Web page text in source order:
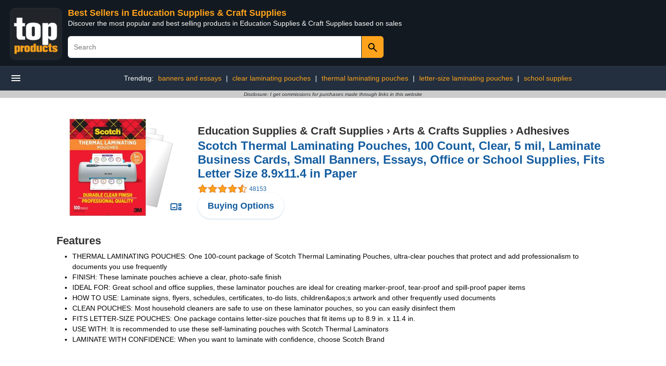
Best Sellers in Education Supplies & Craft Supplies
Discover the most popular and best selling products in Education Supplies & Craft Supplies based on sales
Trending: banners and essays | clear laminating pouches | thermal laminating pouches | letter-size laminating pouches | school supplies
Disclosure: I get commissions for purchases made through links in this website
Education Supplies & Craft Supplies › Arts & Crafts Supplies › Adhesives
Scotch Thermal Laminating Pouches, 100 Count, Clear, 5 mil, Laminate
Business Cards, Small Banners, Essays, Office or School Supplies, Fits
Letter Size 8.9x11.4 in Paper
48153
Buying Options
Features
THERMAL LAMINATING POUCHES: One 100-count package of Scotch Thermal Laminating Pouches, ultra-clear pouches that protect and add professionalism to
documents you use frequently
FINISH: These laminate pouches achieve a clear, photo-safe finish
IDEAL FOR: Great school and office supplies, these laminator pouches are ideal for creating marker-proof, tear-proof and spill-proof paper items
HOW TO USE: Laminate signs, flyers, schedules, certificates, to-do lists, children&apos;s artwork and other frequently used documents
CLEAN POUCHES: Most household cleaners are safe to use on these laminator pouches, so you can easily disinfect them
FITS LETTER-SIZE POUCHES: One package contains letter-size pouches that fit items up to 8.9 in. x 11.4 in.
USE WITH: It is recommended to use these self-laminating pouches with Scotch Thermal Laminators
LAMINATE WITH CONFIDENCE: When you want to laminate with confidence, choose Scotch Brand